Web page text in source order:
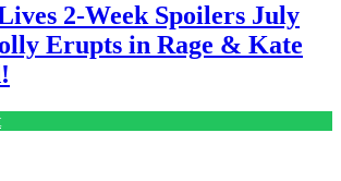
2-Week Spoilers July
Erupts in Rage & Kate